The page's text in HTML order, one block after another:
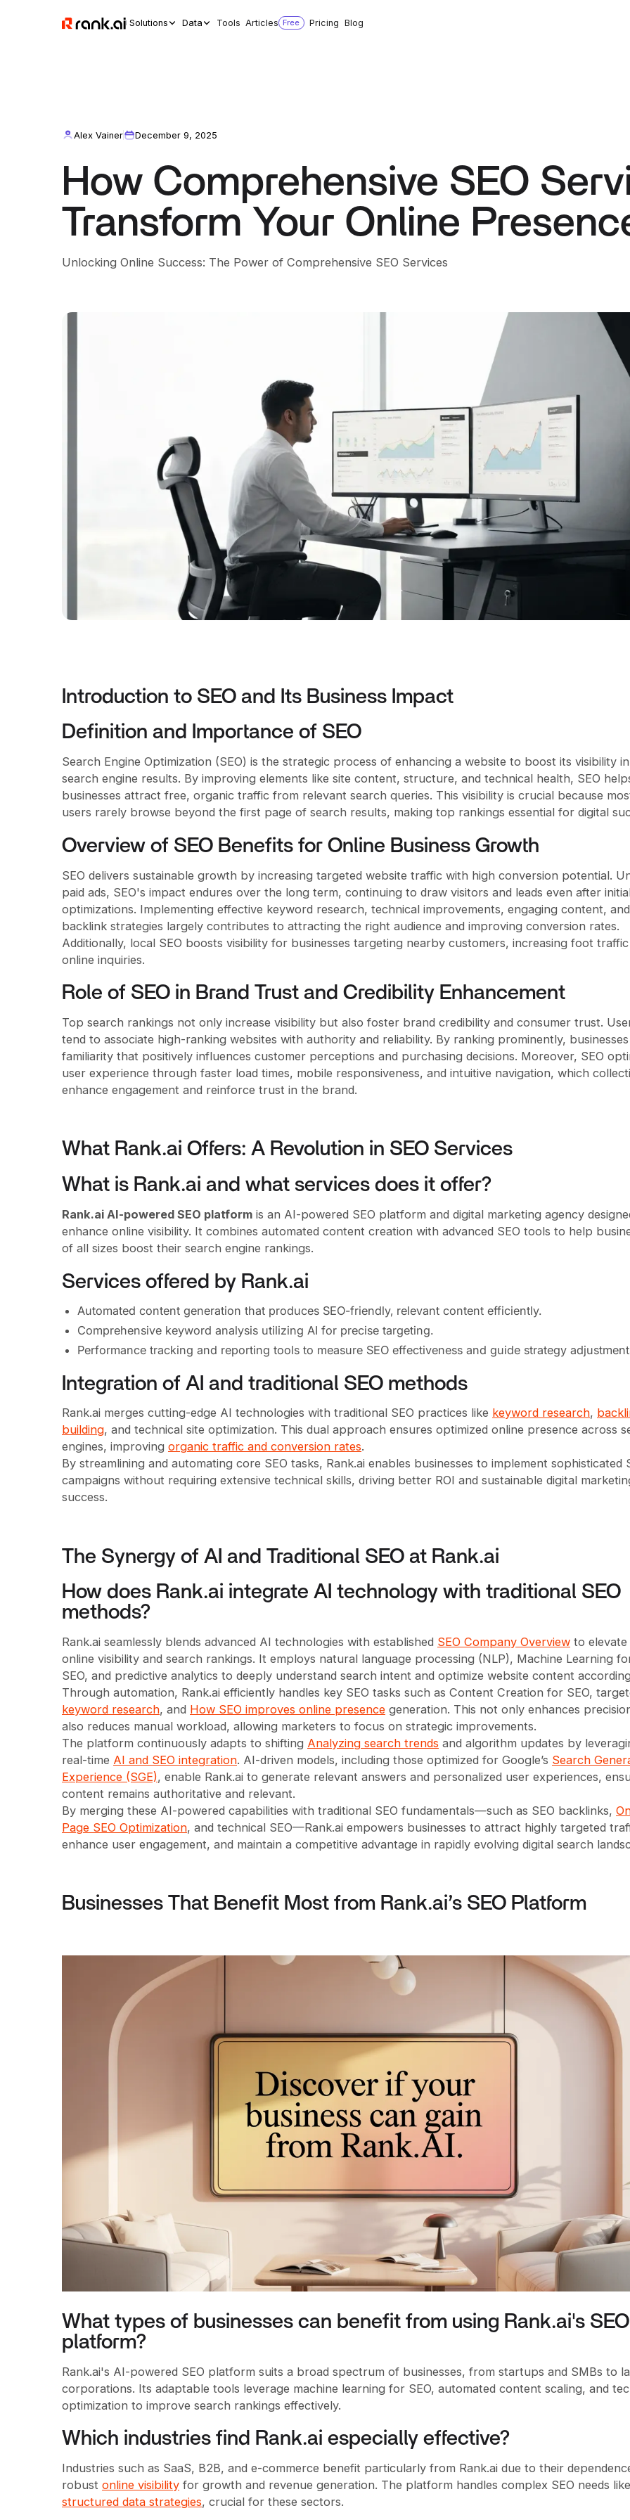
Solutions Data Tools Articles Free Pricing Blog
Alex Vainer December 9, 2025
How Comprehensive SEO
Transform Your Online
Unlocking Online Success: The Power of Comprehensive SEO Services
Introduction to SEO and Its Business Impact
Definition and Importance of SEO
Search Engine Optimization (SEO) is the strategic process of enhancing a website to boost its visibility in
search engine results. By improving elements like site content, structure, and technical health, SEO
businesses attract free, organic traffic from relevant search queries. This visibility is crucial because
users rarely browse beyond the first page of search results, making top rankings essential for digital
Overview of SEO Benefits for Online Business Growth
SEO delivers sustainable growth by increasing targeted website traffic with high conversion potential.
paid ads, SEO's impact endures over the long term, continuing to draw visitors and leads even after
optimizations. Implementing effective keyword research, technical improvements, engaging content, and
backlink strategies largely contributes to attracting the right audience and improving conversion rates.
Additionally, local SEO boosts visibility for businesses targeting nearby customers, increasing foot traffic
online inquiries.
Role of SEO in Brand Trust and Credibility Enhancement
Top search rankings not only increase visibility but also foster brand credibility and consumer trust.
tend to associate high-ranking websites with authority and reliability. By ranking prominently,
familiarity that positively influences customer perceptions and purchasing decisions. Moreover, SEO
user experience through faster load times, mobile responsiveness, and intuitive navigation, which
enhance engagement and reinforce trust in the brand.
What Rank.ai Offers: A Revolution in SEO Services
What is Rank.ai and what services does it offer?
Rank.ai AI-powered SEO platform is an AI-powered SEO platform and digital marketing agency
enhance online visibility. It combines automated content creation with advanced SEO tools to help
of all sizes boost their search engine rankings.
Services offered by Rank.ai
Automated content generation that produces SEO-friendly, relevant content efficiently.
Comprehensive keyword analysis utilizing AI for precise targeting.
Performance tracking and reporting tools to measure SEO effectiveness and guide strategy
Integration of AI and traditional SEO methods
Rank.ai merges cutting-edge AI technologies with traditional SEO practices like keyword research,
building, and technical site optimization. This dual approach ensures optimized online presence across
engines, improving organic traffic and conversion rates.
By streamlining and automating core SEO tasks, Rank.ai enables businesses to implement sophisticated
campaigns without requiring extensive technical skills, driving better ROI and sustainable digital
success.
The Synergy of AI and Traditional SEO at Rank.ai
How does Rank.ai integrate AI technology with traditional SEO
methods?
Rank.ai seamlessly blends advanced AI technologies with established SEO Company Overview to elevate
online visibility and search rankings. It employs natural language processing (NLP), Machine Learning
SEO, and predictive analytics to deeply understand search intent and optimize website content
Through automation, Rank.ai efficiently handles key SEO tasks such as Content Creation for SEO,
keyword research, and How SEO improves online presence generation. This not only enhances
also reduces manual workload, allowing marketers to focus on strategic improvements.
The platform continuously adapts to shifting Analyzing search trends and algorithm updates by
real-time AI and SEO integration. AI-driven models, including those optimized for Google’s Search
Experience (SGE), enable Rank.ai to generate relevant answers and personalized user experiences,
content remains authoritative and relevant.
By merging these AI-powered capabilities with traditional SEO fundamentals—such as SEO backlinks,
Page SEO Optimization, and technical SEO—Rank.ai empowers businesses to attract highly targeted
enhance user engagement, and maintain a competitive advantage in rapidly evolving digital search
Businesses That Benefit Most from Rank.ai’s SEO Platform
What types of businesses can benefit from using Rank.ai's SEO
platform?
Rank.ai's AI-powered SEO platform suits a broad spectrum of businesses, from startups and SMBs to
corporations. Its adaptable tools leverage machine learning for SEO, automated content scaling, and
optimization to improve search rankings effectively.
Which industries find Rank.ai especially effective?
Industries such as SaaS, B2B, and e-commerce benefit particularly from Rank.ai due to their
robust online visibility for growth and revenue generation. The platform handles complex SEO needs like
structured data strategies, crucial for these sectors.